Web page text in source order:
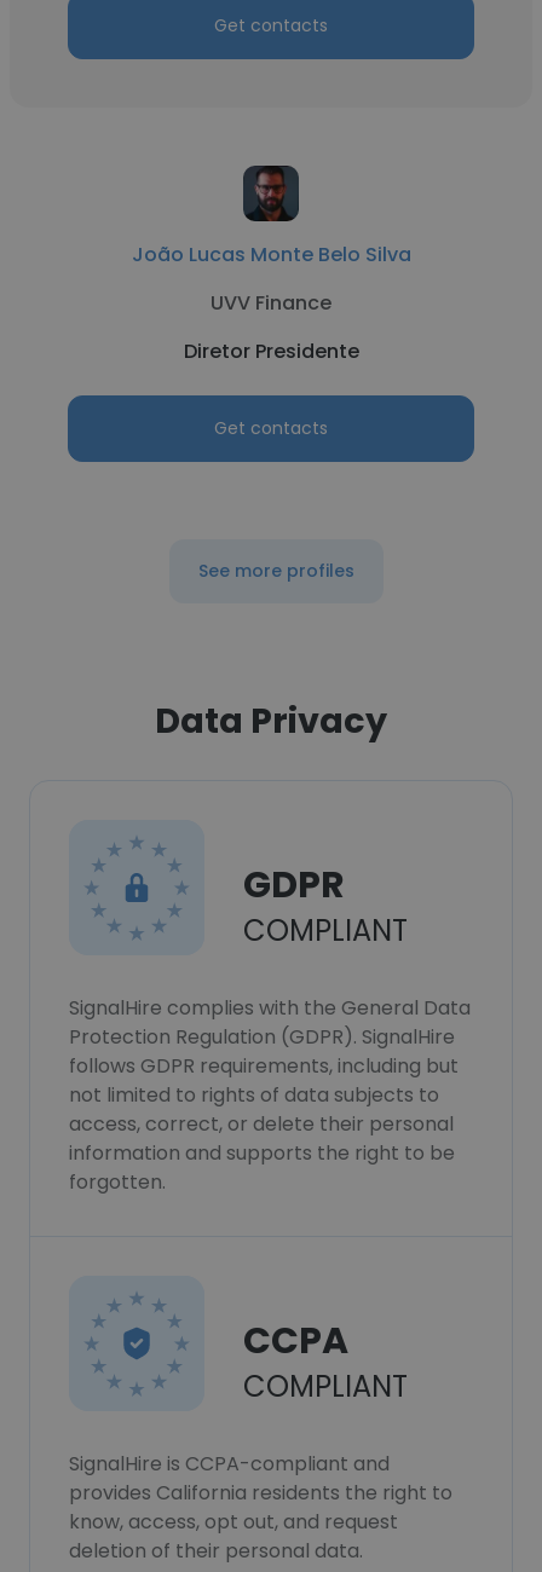
Get contacts
João Lucas Monte Belo Silva
UVV Finance
Diretor Presidente
Get contacts
See more profiles
Data Privacy
GDPR
COMPLIANT
SignalHire complies with the General Data
Protection Regulation (GDPR). SignalHire
follows GDPR requirements, including but
not limited to rights of data subjects to
access, correct, or delete their personal
information and supports the right to be
forgotten.
CCPA
COMPLIANT
SignalHire is CCPA-compliant and
provides California residents the right to
know, access, opt out, and request
deletion of their personal data.